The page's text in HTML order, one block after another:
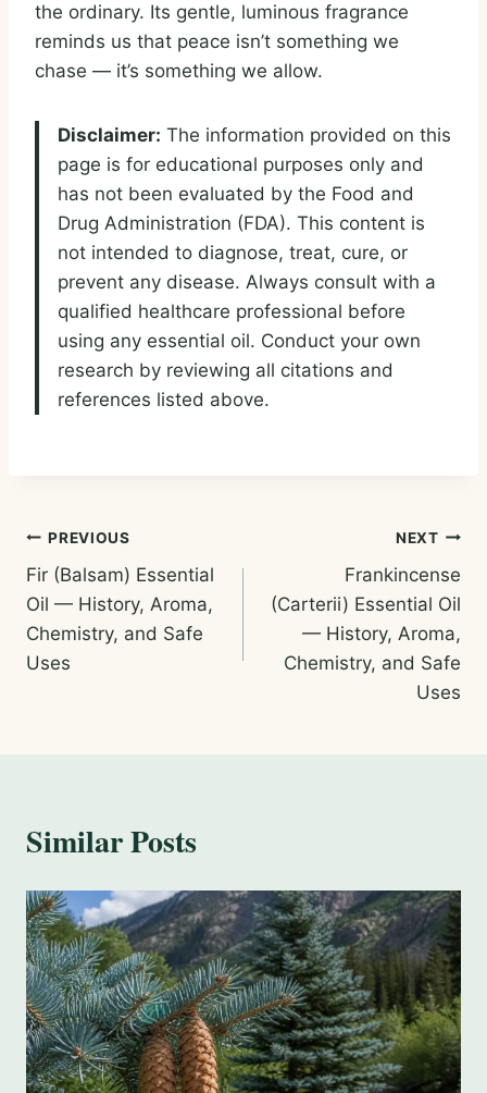
the ordinary. Its gentle, luminous fragrance
reminds us that peace isn’t something we
chase — it’s something we allow.
Disclaimer: The information provided on this
page is for educational purposes only and
has not been evaluated by the Food and
Drug Administration (FDA). This content is
not intended to diagnose, treat, cure, or
prevent any disease. Always consult with a
qualified healthcare professional before
using any essential oil. Conduct your own
research by reviewing all citations and
references listed above.
Post
navigation
PREVIOUS
Fir (Balsam) Essential
Oil — History, Aroma,
Chemistry, and Safe
Uses
NEXT
Frankincense
(Carterii) Essential Oil
— History, Aroma,
Chemistry, and Safe
Uses
Similar Posts